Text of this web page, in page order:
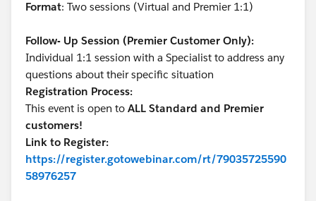
Format: Two sessions (Virtual and Premier 1:1)
Follow- Up Session (Premier Customer Only):
Individual 1:1 session with a Specialist to address any
questions about their specific situation
Registration Process:
This event is open to ALL Standard and Premier
customers!
Link to Register:
https://register.gotowebinar.com/rt/79035725590
58976257